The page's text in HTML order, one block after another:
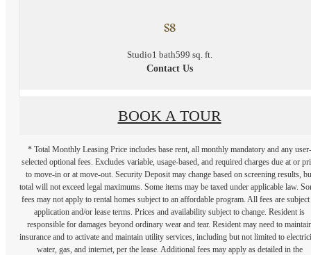
S8
Studio1 bath599 sq. ft.
Contact Us
BOOK A TOUR
* Total Monthly Leasing Price includes base rent, all monthly mandatory and any user-
selected optional fees. Excludes variable, usage-based, and required charges due at or
to move-in or at move-out. Security Deposit may change based on screening results,
total will not exceed legal maximums. Some items may be taxed under applicable law.
fees may not apply to rental homes subject to an affordable program. All fees are subject
application and/or lease terms. Prices and availability subject to change. Resident is
responsible for damages beyond ordinary wear and tear. Resident may need to
insurance and to activate and maintain utility services, including but not limited to
water, gas, and internet, per the lease. Additional fees may apply as detailed in the